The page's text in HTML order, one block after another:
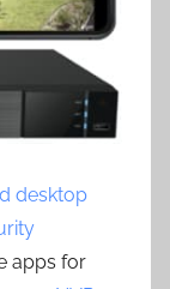
desktop
apps for